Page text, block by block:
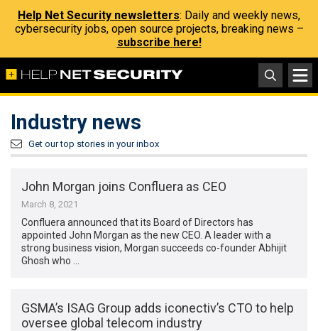
Help Net Security newsletters: Daily and weekly news,
cybersecurity jobs, open source projects, breaking news –
subscribe here!
Industry news
Get our top stories in your inbox
John Morgan joins Confluera as CEO
March 8, 2021
Confluera announced that its Board of Directors has
appointed John Morgan as the new CEO. A leader with a
strong business vision, Morgan succeeds co-founder Abhijit
Ghosh who …
GSMA’s ISAG Group adds iconectiv’s CTO to help
oversee global telecom industry